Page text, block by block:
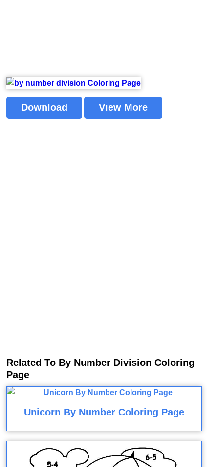
Download View More
Related To By Number Division Coloring
Page
Unicorn By Number Coloring Page